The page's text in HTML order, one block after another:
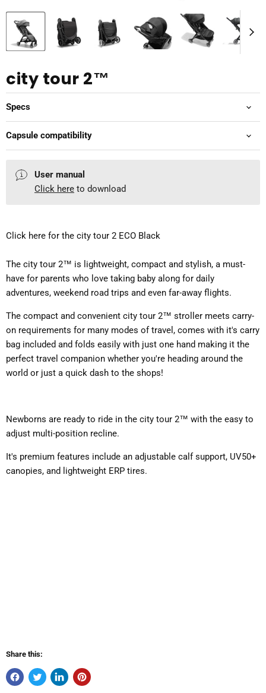
city tour 2™
Specs
Capsule compatibility
User manual
Click here to download
Click here for the city tour 2 ECO Black
The city tour 2™ is lightweight, compact and stylish, a must-
have for parents who love taking baby along for daily
adventures, weekend road trips and even far-away flights.
The compact and convenient city tour 2™ stroller meets carry-
on requirements for many modes of travel, comes with it's carry
bag included and folds easily with just one hand making it the
perfect travel companion whether you're heading around the
world or just a quick dash to the shops!
Newborns are ready to ride in the city tour 2™ with the easy to
adjust multi-position recline.
It's premium features include an adjustable calf support, UV50+
canopies, and lightweight ERP tires.
Share this: